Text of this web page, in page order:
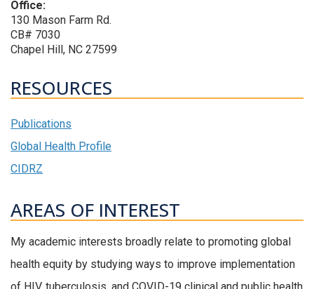
Office:
130 Mason Farm Rd.
CB# 7030
Chapel Hill, NC 27599
RESOURCES
Publications
Global Health Profile
CIDRZ
AREAS OF INTEREST
My academic interests broadly relate to promoting global
health equity by studying ways to improve implementation